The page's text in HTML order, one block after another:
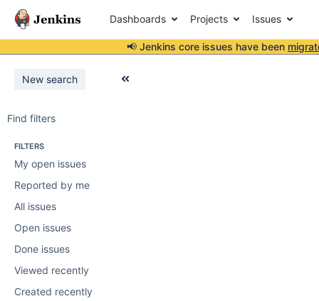
Dashboards Projects Issues
📢 Jenkins core issues have been
New search
Find filters
FILTERS
My open issues
Reported by me
All issues
Open issues
Done issues
Viewed recently
Created recently